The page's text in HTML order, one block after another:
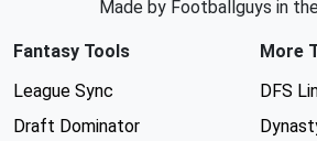
Made by Footballguys in
Fantasy Tools
League Sync
Draft Dominator
More
DFS